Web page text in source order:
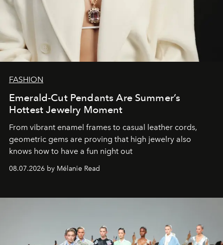
FASHION
Emerald-Cut Pendants Are Summer’s
Hottest Jewelry Moment
From vibrant enamel frames to casual leather cords,
geometric gems are proving that high jewelry also
knows how to have a fun night out
08.07.2026 by Mélanie Read